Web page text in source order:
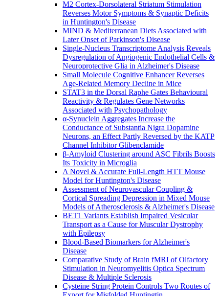
M2 Cortex-Dorsolateral Striatum Stimulation
Reverses Motor Symptoms & Synaptic Deficits
in Huntington's Disease
MIND & Mediterranean Diets Associated with
Later Onset of Parkinson's Disease
Single-Nucleus Transcriptome Analysis Reveals
Dysregulation of Angiogenic Endothelial Cells &
Neuroprotective Glia in Alzheimer's Disease
Small Molecule Cognitive Enhancer Reverses
Age-Related Memory Decline in Mice
STAT3 in the Dorsal Raphe Gates Behavioural
Reactivity & Regulates Gene Networks
Associated with Psychopathology
α-Synuclein Aggregates Increase the
Conductance of Substantia Nigra Dopamine
Neurons, an Effect Partly Reversed by the KATP
Channel Inhibitor Glibenclamide
β-Amyloid Clustering around ASC Fibrils Boosts
Its Toxicity in Microglia
A Novel & Accurate Full-Length HTT Mouse
Model for Huntington's Disease
Assessment of Neurovascular Coupling &
Cortical Spreading Depression in Mixed Mouse
Models of Atherosclerosis & Alzheimer's Disease
BET1 Variants Establish Impaired Vesicular
Transport as a Cause for Muscular Dystrophy
with Epilepsy
Blood-Based Biomarkers for Alzheimer's
Disease
Comparative Study of Brain fMRI of Olfactory
Stimulation in Neuromyelitis Optica Spectrum
Disease & Multiple Sclerosis
Cysteine String Protein Controls Two Routes of